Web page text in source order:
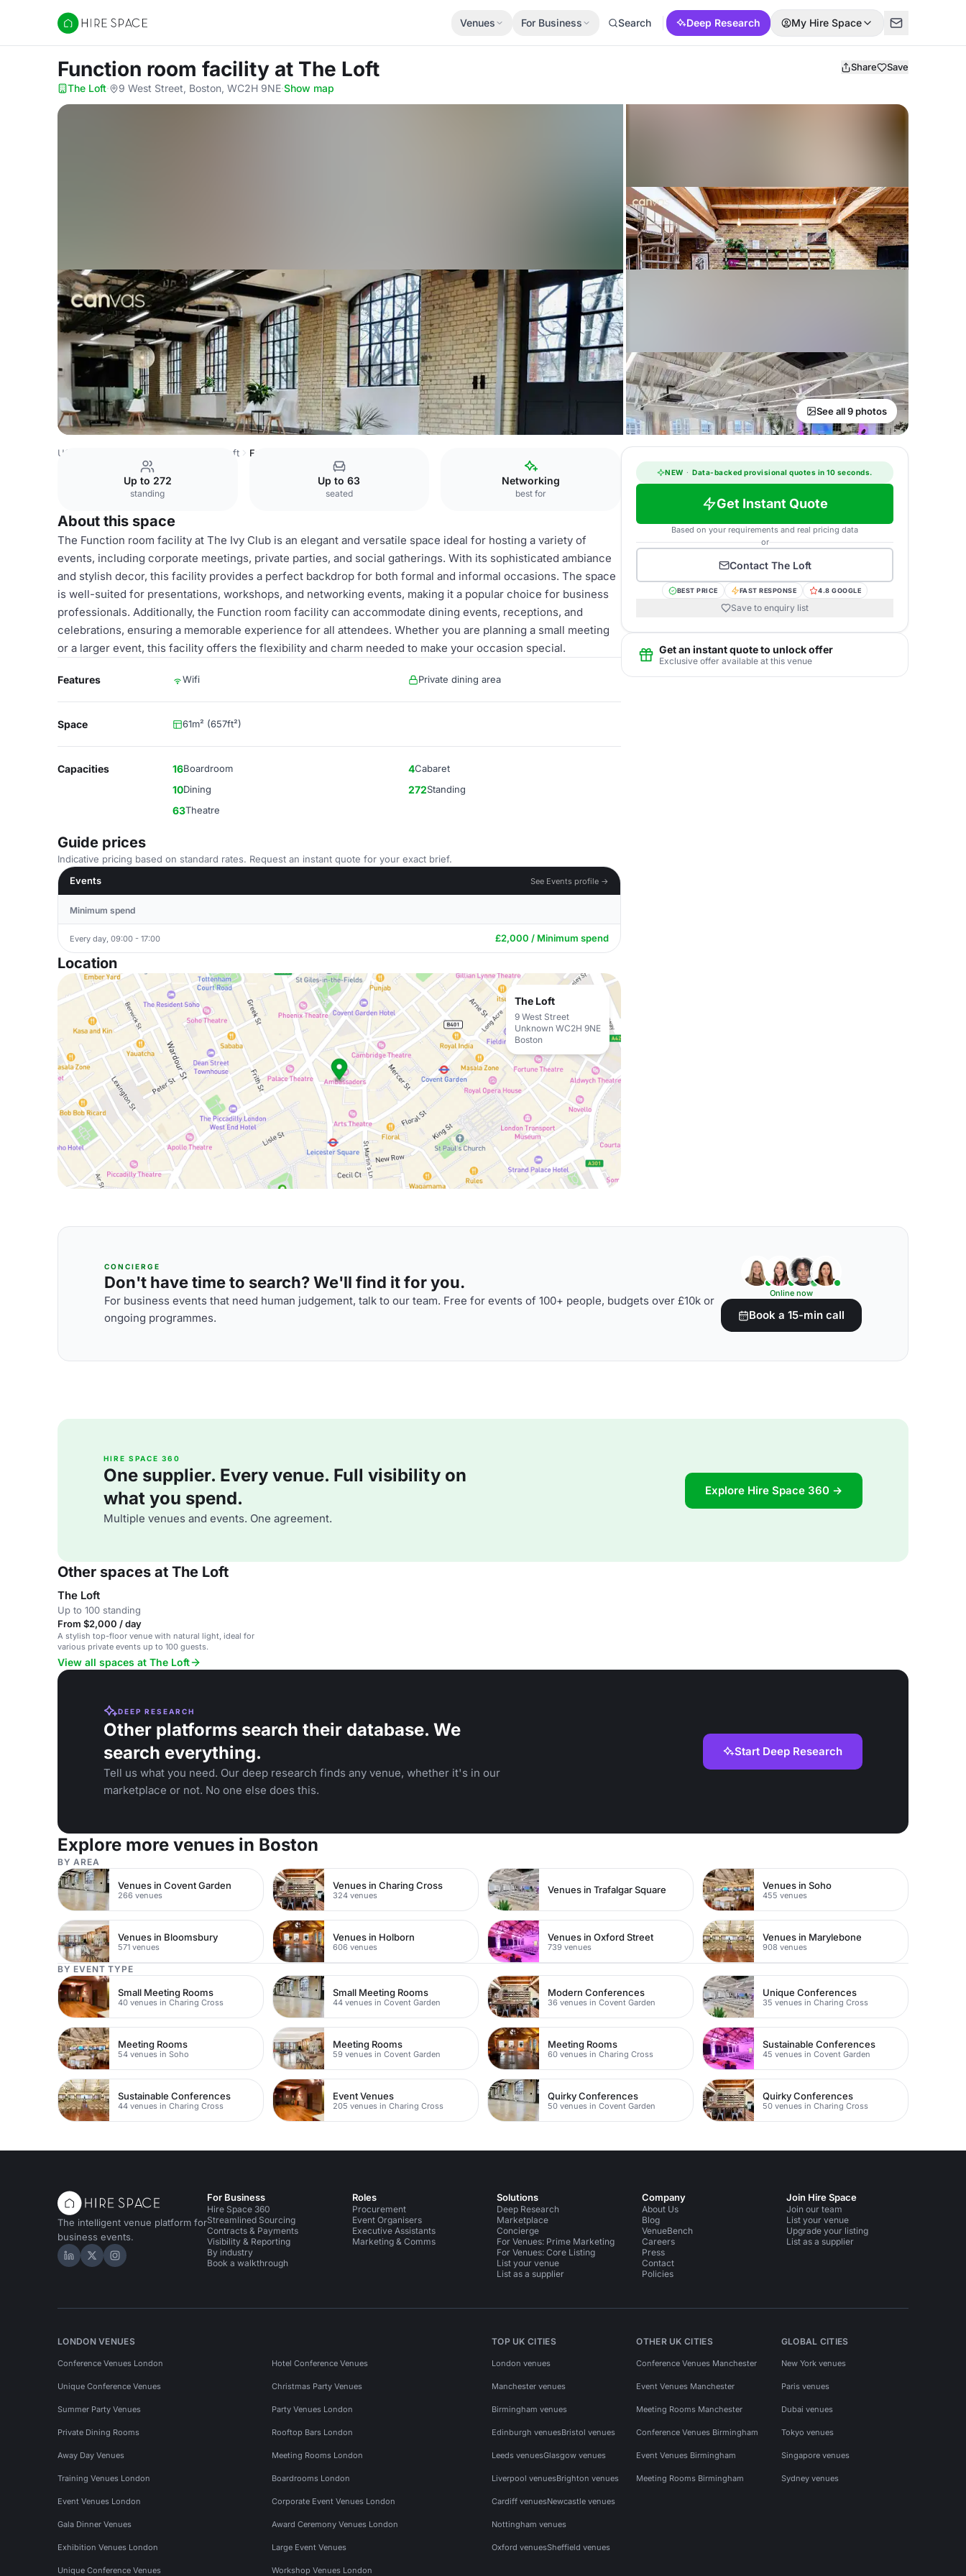
Hire Space
Venues For Business Search Deep Research My Hire Space
Function room facility at The Loft Share Save
The Loft· 9 West Street, Boston, WC2H 9NE·Show map
See all 9 photos
USA Venues The Loft Function room facility
Up to 272
standing
Up to 63
seated
Networking
best for
About this space
The Function room facility at The Ivy Club is an elegant and versatile space ideal for hosting a variety of
events, including corporate meetings, private parties, and social gatherings. With its sophisticated ambiance
and stylish decor, this facility provides a perfect backdrop for both formal and informal occasions. The space
is well-suited for presentations, workshops, and networking events, making it a popular choice for business
professionals. Additionally, the Function room facility can accommodate dining events, receptions, and
celebrations, ensuring a memorable experience for all attendees. Whether you are planning a small meeting
or a larger event, this facility offers the flexibility and charm needed to make your occasion special.
Features Wifi Private dining area
Space 61m² (657ft²)
Capacities 16Boardroom 4Cabaret
10Dining 272Standing
63Theatre
Guide prices
Indicative pricing based on standard rates. Request an instant quote for your exact brief.
Events
See Events profile →
Minimum spend
Every day, 09:00 - 17:00 £2,000 / Minimum spend
Location
The Loft
9 West Street
Unknown WC2H 9NE
Boston
NEW · Data-backed provisional quotes in 10 seconds.
Get Instant Quote
Based on your requirements and real pricing data
or
Contact The Loft
BEST PRICE FAST RESPONSE 4.8 GOOGLE
Save to enquiry list
Get an instant quote to unlock offer
Exclusive offer available at this venue
CONCIERGE
Don't have time to search? We'll find it for you.
For business events that need human judgement, talk to our team. Free for events of 100+ people, budgets over £10k or
ongoing programmes.
Online now
Book a 15-min call
HIRE SPACE 360
One supplier. Every venue. Full visibility on
what you spend.
Multiple venues and events. One agreement.
Explore Hire Space 360 →
Other spaces at The Loft
The Loft
Up to 100 standing
From $2,000 / day
A stylish top-floor venue with natural light, ideal for
various private events up to 100 guests.
View all spaces at The Loft
DEEP RESEARCH
Other platforms search their database. We
search everything.
Tell us what you need. Our deep research finds any venue, whether it's in our
marketplace or not. No one else does this.
Start Deep Research
Explore more venues in Boston
BY AREA
Venues in Covent Garden
266 venues
Venues in Charing Cross
324 venues Venues in Trafalgar Square Venues in Soho
455 venues
Venues in Bloomsbury
571 venues
Venues in Holborn
606 venues
Venues in Oxford Street
739 venues
Venues in Marylebone
908 venues
BY EVENT TYPE
Small Meeting Rooms
40 venues in Charing Cross
Small Meeting Rooms
44 venues in Covent Garden
Modern Conferences
36 venues in Covent Garden
Unique Conferences
35 venues in Charing Cross
Meeting Rooms
54 venues in Soho
Meeting Rooms
59 venues in Covent Garden
Meeting Rooms
60 venues in Charing Cross
Sustainable Conferences
45 venues in Covent Garden
Sustainable Conferences
44 venues in Charing Cross
Event Venues
205 venues in Charing Cross
Quirky Conferences
50 venues in Covent Garden
Quirky Conferences
50 venues in Charing Cross
The intelligent venue platform for
business events.
Hire Space on LinkedIn
Hire Space on X
Hire Space on Instagram
For Business
Hire Space 360
Streamlined Sourcing
Contracts & Payments
Visibility & Reporting
By industry
Book a walkthrough
Roles
Procurement
Event Organisers
Executive Assistants
Marketing & Comms
Solutions
Deep Research
Marketplace
Concierge
For Venues: Prime Marketing
For Venues: Core Listing
List your venue
List as a supplier
Company
About Us
Blog
VenueBench
Careers
Press
Contact
Policies
Join Hire Space
Join our team
List your venue
Upgrade your listing
List as a supplier
LONDON VENUES
Conference Venues London Hotel Conference Venues
Unique Conference Venues Christmas Party Venues
Summer Party Venues Party Venues London
Private Dining Rooms Rooftop Bars London
Away Day Venues Meeting Rooms London
Training Venues London Boardrooms London
Event Venues London Corporate Event Venues London
Gala Dinner Venues Award Ceremony Venues London
Exhibition Venues London Large Event Venues
Unique Conference Venues Workshop Venues London
TOP UK CITIES
London venues
Manchester venues
Birmingham venues
Edinburgh venuesBristol venues
Leeds venuesGlasgow venues
Liverpool venuesBrighton venues
Cardiff venuesNewcastle venues
Nottingham venues
Oxford venuesSheffield venues
OTHER UK CITIES
Conference Venues Manchester
Event Venues Manchester
Meeting Rooms Manchester
Conference Venues Birmingham
Event Venues Birmingham
Meeting Rooms Birmingham
GLOBAL CITIES
New York venues
Paris venues
Dubai venues
Tokyo venues
Singapore venues
Sydney venues